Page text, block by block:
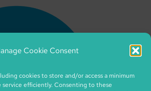
Cookie Consent
cookies to store and/or access a minimum
efficiently. Consenting to these